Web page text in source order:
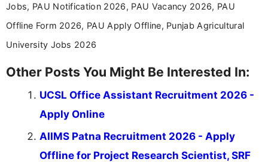
Jobs, PAU Notification 2026, PAU Vacancy 2026, PAU
Offline Form 2026, PAU Apply Offline, Punjab Agricultural
University Jobs 2026
Other Posts You Might Be Interested In:
UCSL Office Assistant Recruitment 2026 -
Apply Online
AIIMS Patna Recruitment 2026 - Apply
Offline for Project Research Scientist, SRF